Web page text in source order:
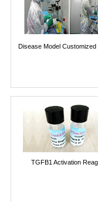
Disease Model
TGFB1 Activation